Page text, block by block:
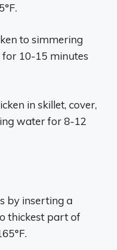
to simmering
for 10-15 minutes
in skillet, cover,
water for 8-12
by inserting a
thickest part of